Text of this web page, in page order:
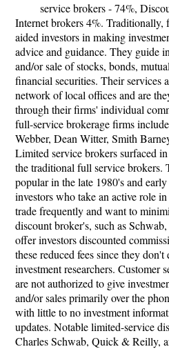
service brokers - 74%,
Internet brokers 4%. Traditionally,
aided investors in making
advice and guidance. They guide
and/or sale of stocks, bonds,
financial securities. Their services
network of local offices and are
through their firms' individual
full-service brokerage firms
Webber, Dean Witter, Smith
Limited service brokers surfaced
the traditional full service brokers.
popular in the late 1980's and
investors who take an active role
trade frequently and want to
discount broker's, such as
offer investors discounted
these reduced fees since they
investment researchers. Customer
are not authorized to give
and/or sales primarily over the
with little to no investment
updates. Notable limited-service
Charles Schwab, Quick & Reilly,